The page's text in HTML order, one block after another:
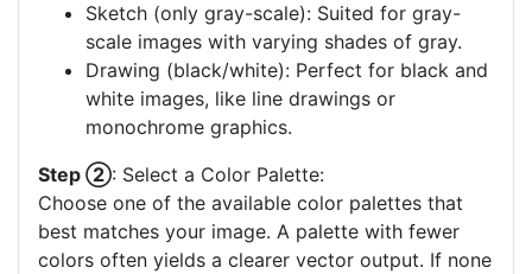
Sketch (only gray-scale): Suited for gray-
scale images with varying shades of gray.
Drawing (black/white): Perfect for black and
white images, like line drawings or
monochrome graphics.
Step ②: Select a Color Palette:
Choose one of the available color palettes that
best matches your image. A palette with fewer
colors often yields a clearer vector output. If none